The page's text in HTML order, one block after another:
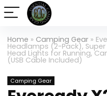
Home » Camping Gear »
Headlamps (2-Pack),
Head Lights for Running,
(USB Cable Included)
Camping Gear